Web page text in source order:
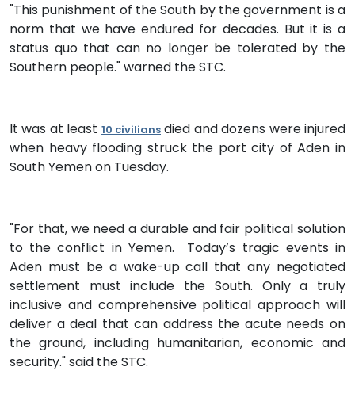
"This punishment of the South by the government is a
norm that we have endured for decades. But it is a
status quo that can no longer be tolerated by the
Southern people." warned the STC.
It was at least 10 civilians died and dozens were injured
when heavy flooding struck the port city of Aden in
South Yemen on Tuesday.
"For that, we need a durable and fair political solution
to the conflict in Yemen. Today’s tragic events in
Aden must be a wake-up call that any negotiated
settlement must include the South. Only a truly
inclusive and comprehensive political approach will
deliver a deal that can address the acute needs on
the ground, including humanitarian, economic and
security." said the STC.